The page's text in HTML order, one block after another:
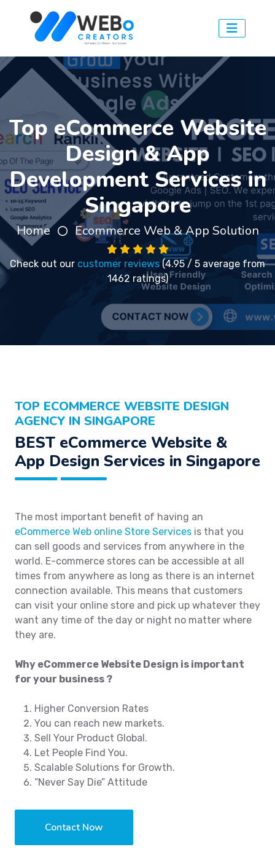
Top eCommerce Website
Design & App
Development Services in
Singapore
Home Ecommerce Web & App Solution
Check out our customer reviews (4.95 / 5 average from
1462 ratings)
TOP ECOMMERCE WEBSITE DESIGN
AGENCY IN SINGAPORE
BEST eCommerce Website &
App Design Services in Singapore
The most important benefit of having an
eCommerce Web online Store Services is that you
can sell goods and services from anywhere in the
world. E-commerce stores can be accessible at all
times from anywhere as long as there is an internet
connection available. This means that customers
can visit your online store and pick up whatever they
want any time of the day or night no matter where
they are.
Why eCommerce Website Design is important
for your business ?
Higher Conversion Rates
You can reach new markets.
Sell Your Product Global.
Let People Find You.
Scalable Solutions for Growth.
“Never Say Die” Attitude
Contact Now